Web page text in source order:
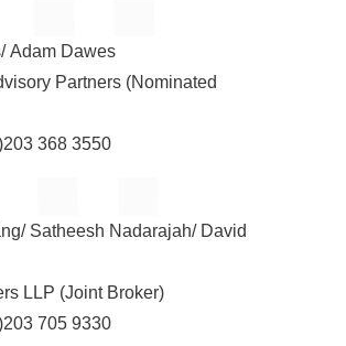
/Adam Dawes
Partners (Nominated
368 3550
Satheesh Nadarajah/ David
LLP (Joint Broker)
705 9330